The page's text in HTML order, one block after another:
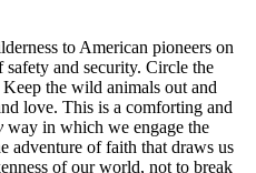
to American pioneers on
safety and security. Circle the
the wild animals out and
love. This is a comforting and
way in which we engage the
of faith that draws us
of our world, not to break